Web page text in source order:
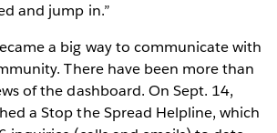
and jump in.”
a big way to communicate with
There have been more than
of the dashboard. On Sept. 14,
a Stop the Spread Helpline, which